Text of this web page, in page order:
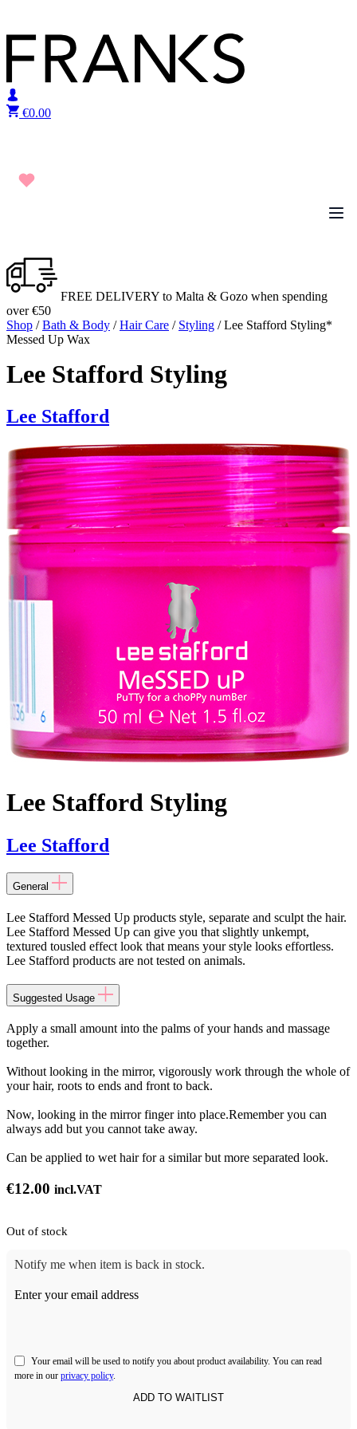
€0.00
FREE DELIVERY to Malta & Gozo when spending
over €50
Shop /Bath & Body /Hair Care / Styling / Lee Stafford Styling*
Messed Up Wax
Lee Stafford Styling
Lee Stafford
Lee Stafford Styling
Lee Stafford
General
Lee Stafford Messed Up products style, separate and sculpt the hair.
Lee Stafford Messed Up can give you that slightly unkempt,
textured tousled effect look that means your style looks effortless.
Lee Stafford products are not tested on animals.
Suggested Usage
Apply a small amount into the palms of your hands and massage
together.
Without looking in the mirror, vigorously work through the whole of
your hair, roots to ends and front to back.
Now, looking in the mirror finger into place.Remember you can
always add but you cannot take away.
Can be applied to wet hair for a similar but more separated look.
€12.00 incl.VAT
Out of stock
Notify me when item is back in stock.
Enter your email address
Your email will be used to notify you about product availability. You can read
more in our privacy policy.